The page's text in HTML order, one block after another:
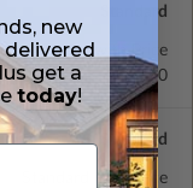
$200.00
Standard with Price
Standard with Price
new
get a
today!